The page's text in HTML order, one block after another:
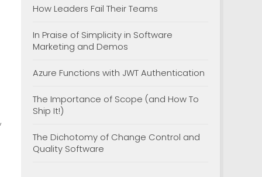
How Leaders Fail Their Teams
In Praise of Simplicity in Software
Marketing and Demos
Azure Functions with JWT Authentication
The Importance of Scope (and How To
Ship It!)
The Dichotomy of Change Control and
Quality Software